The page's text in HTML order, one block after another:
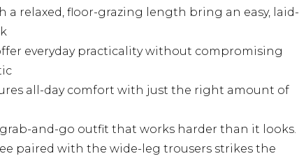
relaxed, floor-grazing length bring an easy, laid-
everyday practicality without compromising
all-day comfort with just the right amount of
and-go outfit that works harder than it looks.
paired with the wide-leg trousers strikes the